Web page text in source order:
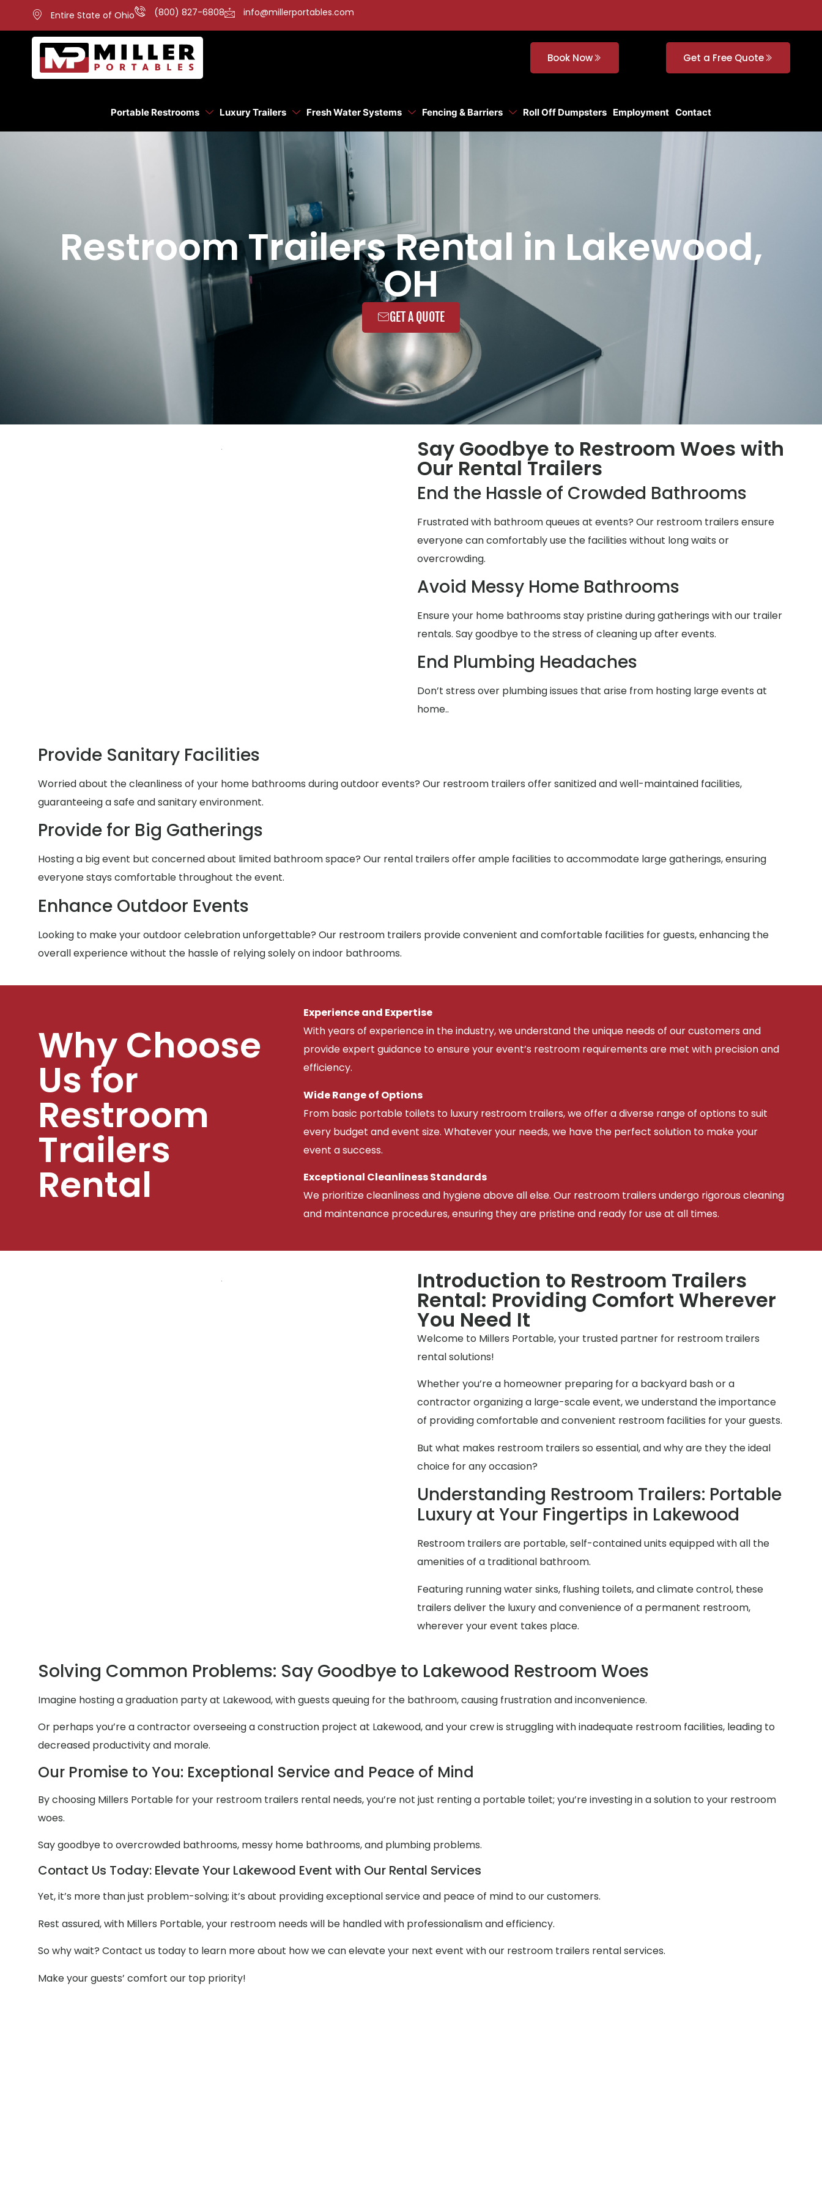
Entire State of Ohio (800) 827-6808 info@millerportables.com
Book Now Get a Free Quote
Portable Restrooms Luxury Trailers Fresh Water Systems Fencing & Barriers Roll Off Dumpsters Employment Contact
Restroom Trailers Rental in Lakewood,
OH
GET A QUOTE
Say Goodbye to Restroom Woes with
Our Rental Trailers
End the Hassle of Crowded Bathrooms
Frustrated with bathroom queues at events? Our restroom trailers ensure
everyone can comfortably use the facilities without long waits or
overcrowding.
Avoid Messy Home Bathrooms
Ensure your home bathrooms stay pristine during gatherings with our trailer
rentals. Say goodbye to the stress of cleaning up after events.
End Plumbing Headaches
Don’t stress over plumbing issues that arise from hosting large events at
home..
Provide Sanitary Facilities
Worried about the cleanliness of your home bathrooms during outdoor events? Our restroom trailers offer sanitized and well-maintained facilities,
guaranteeing a safe and sanitary environment.
Provide for Big Gatherings
Hosting a big event but concerned about limited bathroom space? Our rental trailers offer ample facilities to accommodate large gatherings, ensuring
everyone stays comfortable throughout the event.
Enhance Outdoor Events
Looking to make your outdoor celebration unforgettable? Our restroom trailers provide convenient and comfortable facilities for guests, enhancing the
overall experience without the hassle of relying solely on indoor bathrooms.
Why Choose
Us for
Restroom
Trailers
Rental
Experience and Expertise
With years of experience in the industry, we understand the unique needs of our customers and
provide expert guidance to ensure your event’s restroom requirements are met with precision and
efficiency.
Wide Range of Options
From basic portable toilets to luxury restroom trailers, we offer a diverse range of options to suit
every budget and event size. Whatever your needs, we have the perfect solution to make your
event a success.
Exceptional Cleanliness Standards
We prioritize cleanliness and hygiene above all else. Our restroom trailers undergo rigorous cleaning
and maintenance procedures, ensuring they are pristine and ready for use at all times.
Introduction to Restroom Trailers
Rental: Providing Comfort Wherever
You Need It
Welcome to Millers Portable, your trusted partner for restroom trailers
rental solutions!
Whether you’re a homeowner preparing for a backyard bash or a
contractor organizing a large-scale event, we understand the importance
of providing comfortable and convenient restroom facilities for your guests.
But what makes restroom trailers so essential, and why are they the ideal
choice for any occasion?
Understanding Restroom Trailers: Portable
Luxury at Your Fingertips in Lakewood
Restroom trailers are portable, self-contained units equipped with all the
amenities of a traditional bathroom.
Featuring running water sinks, flushing toilets, and climate control, these
trailers deliver the luxury and convenience of a permanent restroom,
wherever your event takes place.
Solving Common Problems: Say Goodbye to Lakewood Restroom Woes
Imagine hosting a graduation party at Lakewood, with guests queuing for the bathroom, causing frustration and inconvenience.
Or perhaps you’re a contractor overseeing a construction project at Lakewood, and your crew is struggling with inadequate restroom facilities, leading to
decreased productivity and morale.
Our Promise to You: Exceptional Service and Peace of Mind
By choosing Millers Portable for your restroom trailers rental needs, you’re not just renting a portable toilet; you’re investing in a solution to your restroom
woes.
Say goodbye to overcrowded bathrooms, messy home bathrooms, and plumbing problems.
Contact Us Today: Elevate Your Lakewood Event with Our Rental Services
Yet, it’s more than just problem-solving; it’s about providing exceptional service and peace of mind to our customers.
Rest assured, with Millers Portable, your restroom needs will be handled with professionalism and efficiency.
So why wait? Contact us today to learn more about how we can elevate your next event with our restroom trailers rental services.
Make your guests’ comfort our top priority!